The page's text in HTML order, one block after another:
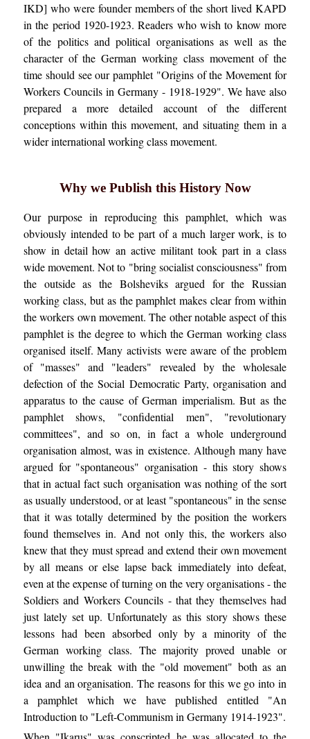
IKD] who were founder members of the short lived KAPD
in the period 1920-1923. Readers who wish to know more
of the politics and political organisations as well as the
character of the German working class movement of the
time should see our pamphlet "Origins of the Movement for
Workers Councils in Germany - 1918-1929". We have also
prepared a more detailed account of the different
conceptions within this movement, and situating them in a
wider international working class movement.
Why we Publish this History Now
Our purpose in reproducing this pamphlet, which was
obviously intended to be part of a much larger work, is to
show in detail how an active militant took part in a class
wide movement. Not to "bring socialist consciousness" from
the outside as the Bolsheviks argued for the Russian
working class, but as the pamphlet makes clear from within
the workers own movement. The other notable aspect of this
pamphlet is the degree to which the German working class
organised itself. Many activists were aware of the problem
of "masses" and "leaders" revealed by the wholesale
defection of the Social Democratic Party, organisation and
apparatus to the cause of German imperialism. But as the
pamphlet shows, "confidential men", "revolutionary
committees", and so on, in fact a whole underground
organisation almost, was in existence. Although many have
argued for "spontaneous" organisation - this story shows
that in actual fact such organisation was nothing of the sort
as usually understood, or at least "spontaneous" in the sense
that it was totally determined by the position the workers
found themselves in. And not only this, the workers also
knew that they must spread and extend their own movement
by all means or else lapse back immediately into defeat,
even at the expense of turning on the very organisations - the
Soldiers and Workers Councils - that they themselves had
just lately set up. Unfortunately as this story shows these
lessons had been absorbed only by a minority of the
German working class. The majority proved unable or
unwilling the break with the "old movement" both as an
idea and an organisation. The reasons for this we go into in
a pamphlet which we have published entitled "An
Introduction to "Left-Communism in Germany 1914-1923".